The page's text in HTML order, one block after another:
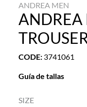
ANDREA MEN
ANDREA
CODE: 3741061
Guía de tallas